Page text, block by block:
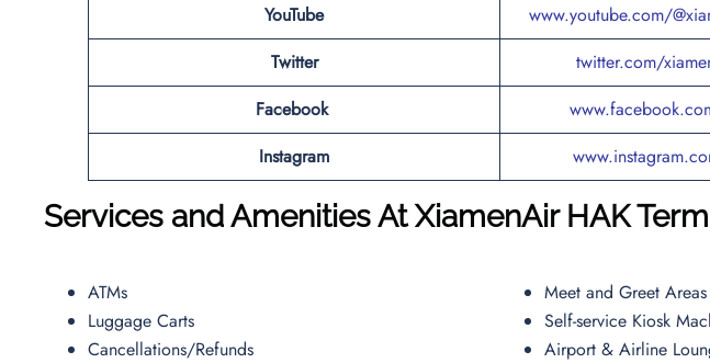
YouTube
www.youtube.com/
Twitter
twitter.com/
Facebook
Instagram
Services and Amenities At XiamenAir HAK
ATMs
Luggage Carts
Cancellations/Refunds
Meet and Greet Areas
Self-service Kiosk
Airport & Airline